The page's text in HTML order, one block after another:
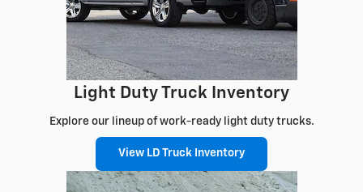
Light Duty Truck Inventory
Explore our lineup of work-ready light duty trucks.
View LD Truck Inventory